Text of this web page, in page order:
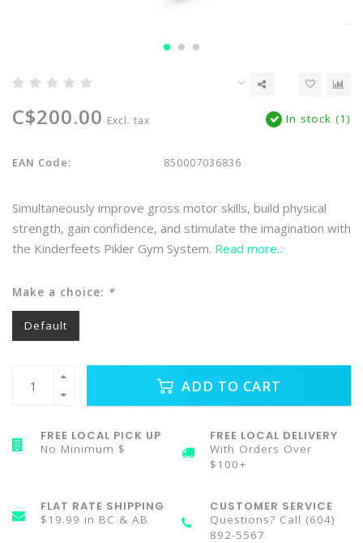
C$200.00 Excl. tax In stock (1)
EAN Code: 850007036836
Simultaneously improve gross motor skills, build physical
strength, gain confidence, and stimulate the imagination with
the Kinderfeets Pikler Gym System. Read more..
Make a choice: *
Default
ADD TO CART
FREE LOCAL PICK UP
No Minimum $
FREE LOCAL DELIVERY
With Orders Over
$100+
FLAT RATE SHIPPING
$19.99 in BC & AB
CUSTOMER SERVICE
Questions? Call (604)
892-5567